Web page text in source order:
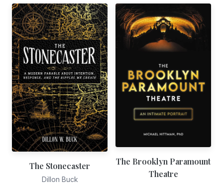
The Stonecaster
Dillon Buck
The Brooklyn Paramount
Theatre